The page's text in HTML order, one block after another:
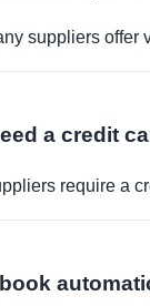
suppliers offer
a credit
require a